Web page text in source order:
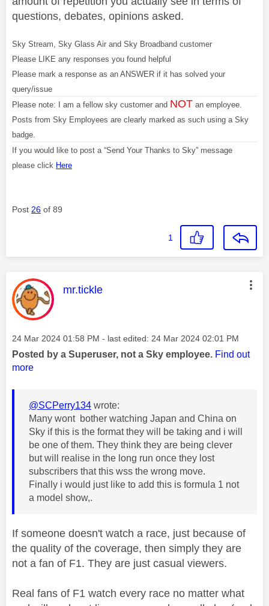
questions, debates, opinions asked.
Sky Stream, Sky Glass Air and Sky Broadband customer
Please LIKE any responses you found helpful
Please mark a response as an ANSWER if it has solved your
query/issue
Please note: I am a fellow sky customer and NOT an employee.
Posts from Sky Employees are clearly marked as such using a Sky
badge.
If you would like to post a “Send Your Thanks to Sky” message
please click Here
Post 26 of 89
1
This message was authored by:
mr.tickle
Message posted on
‎24 Mar 2024 01:58 PM - last edited: ‎24 Mar 2024 02:01 PM
Posted by a Superuser, not a Sky employee. Find out
more
@SCPerry134 wrote:
Many wont bother watching Japan and China on
Sky if this is the format they will be taking and i will
be one of them. They think they are being clever
but will realise in the long run once they lost
subscribers that this wss the wrong move.
Finally i would just like to add this is formula 1 not
a model show,.
If someone doesn't watch a race, just because of
the quality of the coverage, then simply they are
not a fan of F1. They are just casual viewers.
Real fans of F1 watch every race no matter what